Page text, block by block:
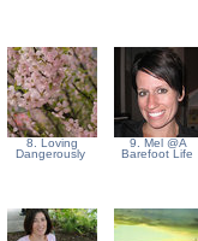
8. Loving
Dangerously
9. Mel @A
Barefoot Life